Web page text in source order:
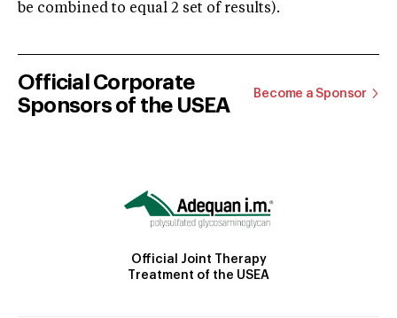
be combined to equal 2 set of results).
Official Corporate
Sponsors of the USEA
Become a Sponsor
Official Joint Therapy
Treatment of the USEA